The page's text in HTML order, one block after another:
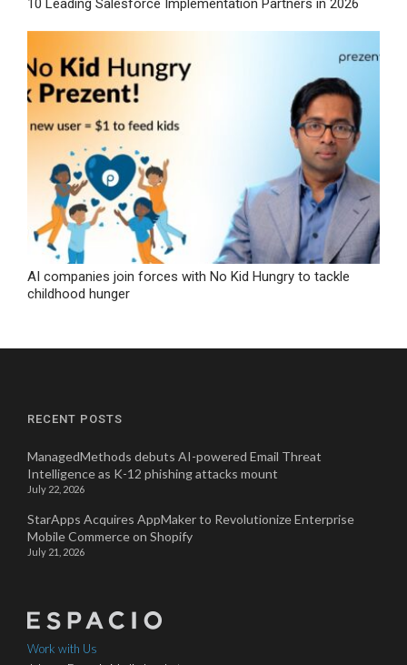
10 Leading Salesforce Implementation Partners in 2026
AI companies join forces with No Kid Hungry to tackle
childhood hunger
RECENT POSTS
ManagedMethods debuts AI-powered Email Threat
Intelligence as K-12 phishing attacks mount
July 22, 2026
StarApps Acquires AppMaker to Revolutionize Enterprise
Mobile Commerce on Shopify
July 21, 2026
Work with Us